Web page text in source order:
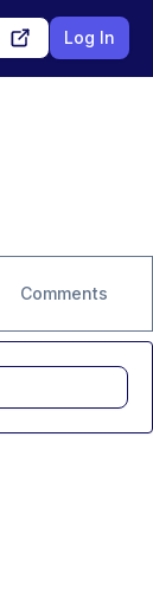
Log In
Comments